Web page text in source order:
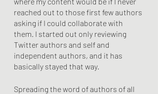
reached out to those first few authors
asking if I could collaborate with
them. I started out only reviewing
Twitter authors and self and
independent authors, and it has
basically stayed that way.
Spreading the word of authors of all